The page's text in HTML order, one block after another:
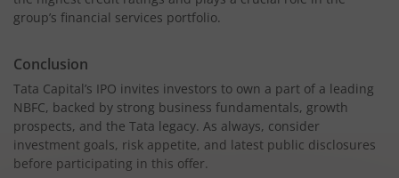
group’s financial services portfolio.
Conclusion
Tata Capital’s IPO invites investors to own a part of a leading
NBFC, backed by strong business fundamentals, growth
prospects, and the Tata legacy. As always, consider
investment goals, risk appetite, and latest public disclosures
before participating in this offer.